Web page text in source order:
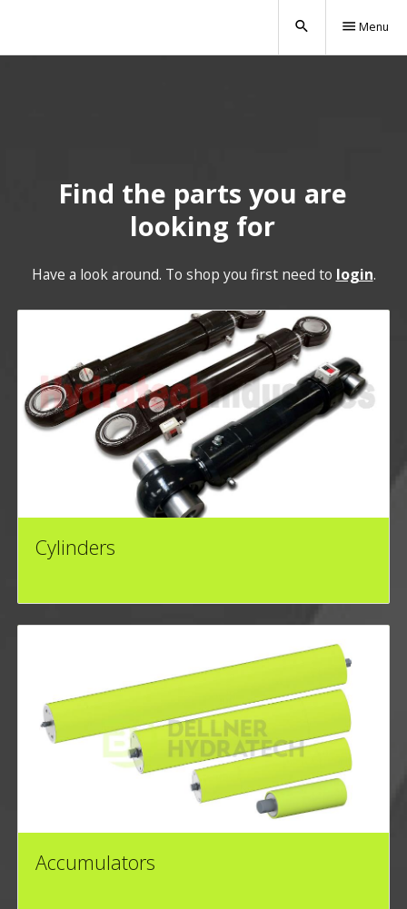
search menu Menu
Find the parts you are
looking for
Have a look around. To shop you first need to login.
Cylinders
Accumulators